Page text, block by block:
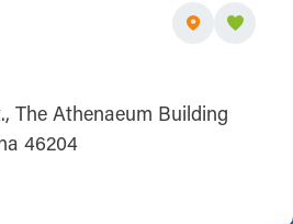
The Athenaeum Building
46204